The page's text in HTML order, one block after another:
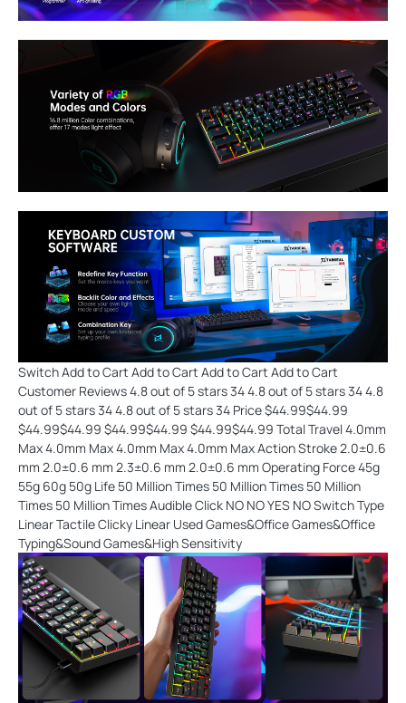
Switch Add to Cart Add to Cart Add to Cart Add to Cart
Customer Reviews 4.8 out of 5 stars 34 4.8 out of 5 stars 34 4.8
out of 5 stars 34 4.8 out of 5 stars 34 Price $44.99$44.99
$44.99$44.99 $44.99$44.99 $44.99$44.99 Total Travel 4.0mm
Max 4.0mm Max 4.0mm Max 4.0mm Max Action Stroke 2.0±0.6
mm 2.0±0.6 mm 2.3±0.6 mm 2.0±0.6 mm Operating Force 45g
55g 60g 50g Life 50 Million Times 50 Million Times 50 Million
Times 50 Million Times Audible Click NO NO YES NO Switch Type
Linear Tactile Clicky Linear Used Games&Office Games&Office
Typing&Sound Games&High Sensitivity